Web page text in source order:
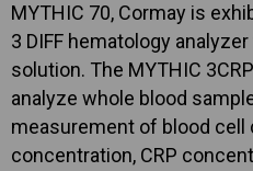
MYTHIC 70, Cormay is
3 DIFF hematology
solution. The MYTHIC
analyze whole blood
measurement of blood cell
concentration, CRP